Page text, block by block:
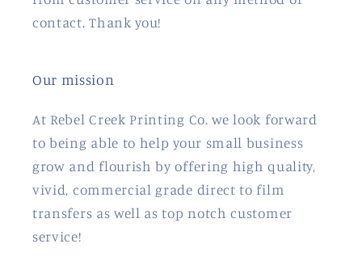
contact. Thank you!
Our mission
At Rebel Creek Printing Co. we look forward
to being able to help your small business
grow and flourish by offering high quality,
vivid, commercial grade direct to film
transfers as well as top notch customer
service!